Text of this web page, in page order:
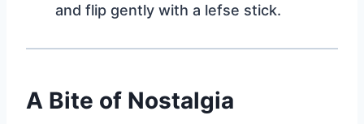
and flip gently with a lefse stick.
A Bite of Nostalgia